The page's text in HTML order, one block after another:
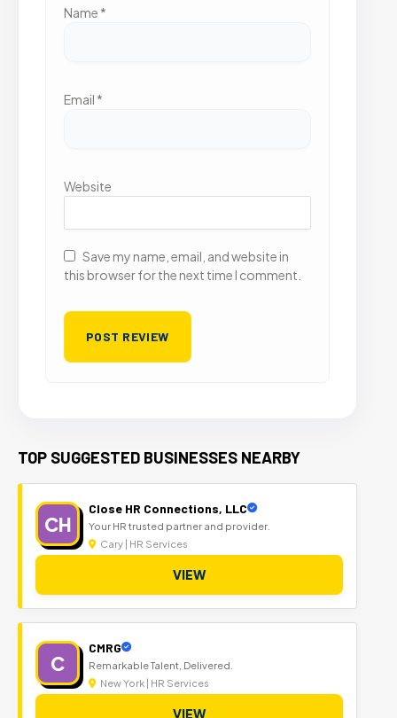
Name *
Email *
Website
Save my name, email, and website in
this browser for the next time I comment.
TOP SUGGESTED BUSINESSES NEARBY
CH
Close HR Connections, LLC
Your HR trusted partner and provider.
Cary | HR Services
VIEW
C
CMRG
Remarkable Talent, Delivered.
New York | HR Services
VIEW